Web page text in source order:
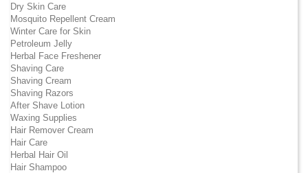
Dry Skin Care
Mosquito Repellent Cream
Winter Care for Skin
Petroleum Jelly
Herbal Face Freshener
Shaving Care
Shaving Cream
Shaving Razors
After Shave Lotion
Waxing Supplies
Hair Remover Cream
Hair Care
Herbal Hair Oil
Hair Shampoo